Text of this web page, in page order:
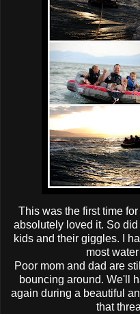
This was the first time
absolutely loved it. So did
kids and their giggles. I
most
Poor mom and dad are
bouncing around. We'll
again during a beautiful
that